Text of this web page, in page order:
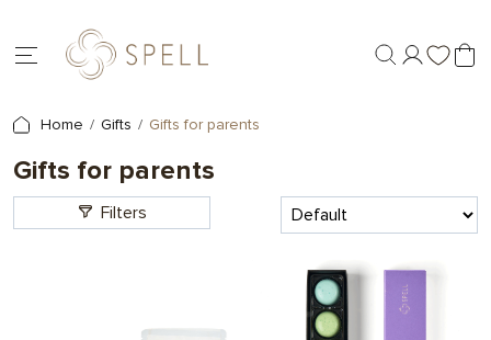
Home Gifts Gifts for parents
Gifts for parents
Filters